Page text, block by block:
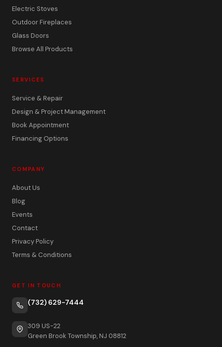
Electric Stoves
Outdoor Fireplaces
Glass Doors
Browse All Products
SERVICES
Service & Repair
Design & Project Management
Book Appointment
Financing Options
COMPANY
About Us
Blog
Events
Contact
Privacy Policy
Terms & Conditions
GET IN TOUCH
(732) 629-7444
309 US-22
Green Brook Township, NJ 08812